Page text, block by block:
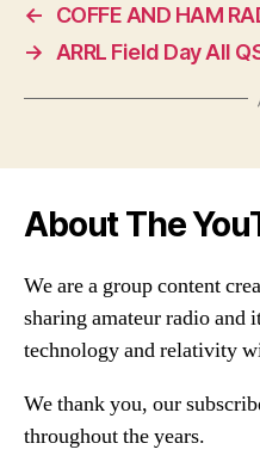
←
COFFE AND HAM
→
ARRL Field Day All
About The
We are a group content
sharing amateur radio and
technology and relativity
We thank you, our
throughout the years.